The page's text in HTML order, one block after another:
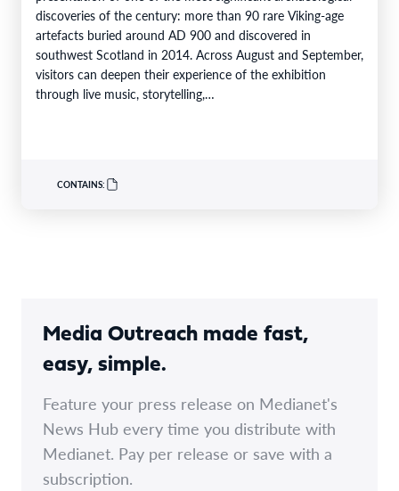
discoveries of the century: more than 90 rare Viking-age
artefacts buried around AD 900 and discovered in
southwest Scotland in 2014. Across August and September,
visitors can deepen their experience of the exhibition
through live music, storytelling,…
CONTAINS:
Media Outreach made fast,
easy, simple.
Feature your press release on Medianet's
News Hub every time you distribute with
Medianet. Pay per release or save with a
subscription.